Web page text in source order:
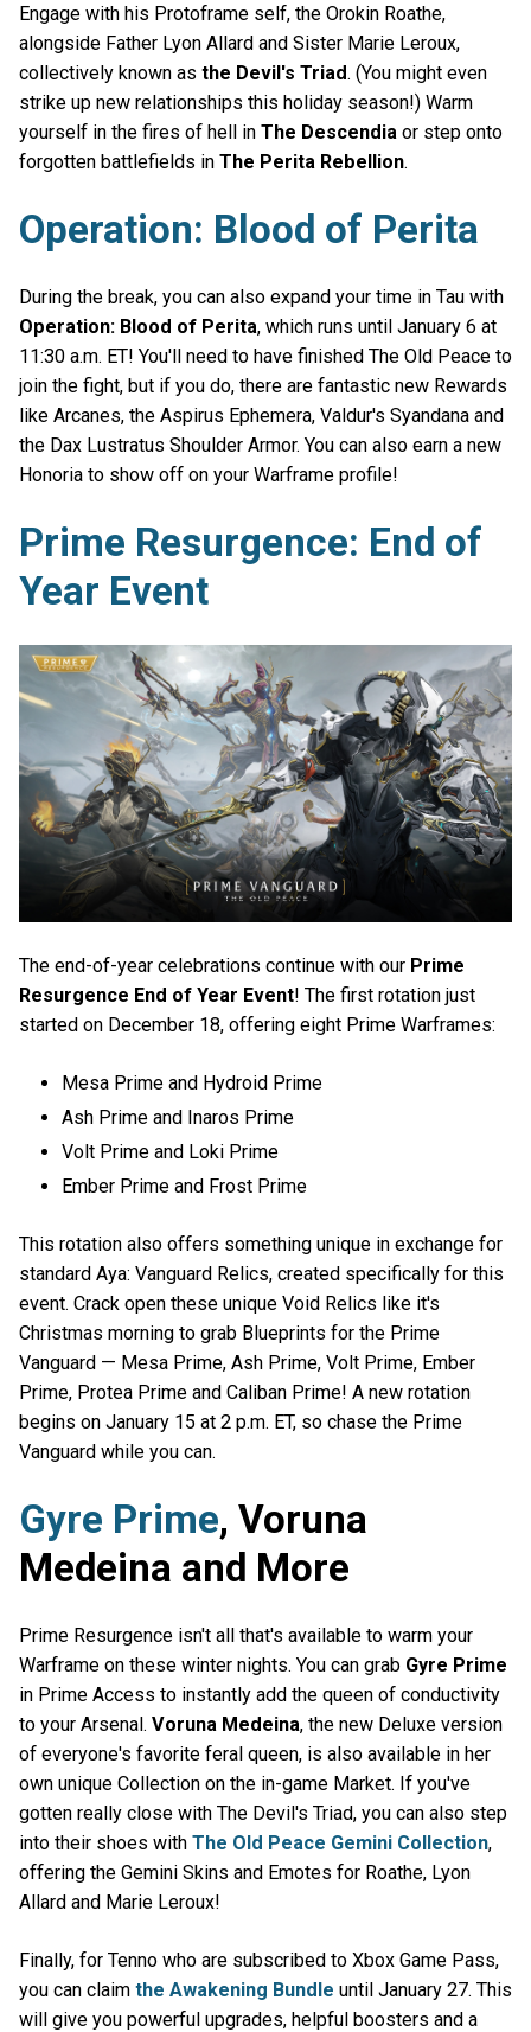
Engage with his Protoframe self, the Orokin Roathe,
alongside Father Lyon Allard and Sister Marie Leroux,
collectively known as the Devil's Triad. (You might even
strike up new relationships this holiday season!) Warm
yourself in the fires of hell in The Descendia or step onto
forgotten battlefields in The Perita Rebellion.
Operation: Blood of Perita
During the break, you can also expand your time in Tau with
Operation: Blood of Perita, which runs until January 6 at
11:30 a.m. ET! You'll need to have finished The Old Peace to
join the fight, but if you do, there are fantastic new Rewards
like Arcanes, the Aspirus Ephemera, Valdur's Syandana and
the Dax Lustratus Shoulder Armor. You can also earn a new
Honoria to show off on your Warframe profile!
Prime Resurgence: End of
Year Event
The end-of-year celebrations continue with our Prime
Resurgence End of Year Event! The first rotation just
started on December 18, offering eight Prime Warframes:
Mesa Prime and Hydroid Prime
Ash Prime and Inaros Prime
Volt Prime and Loki Prime
Ember Prime and Frost Prime
This rotation also offers something unique in exchange for
standard Aya: Vanguard Relics, created specifically for this
event. Crack open these unique Void Relics like it's
Christmas morning to grab Blueprints for the Prime
Vanguard — Mesa Prime, Ash Prime, Volt Prime, Ember
Prime, Protea Prime and Caliban Prime! A new rotation
begins on January 15 at 2 p.m. ET, so chase the Prime
Vanguard while you can.
Gyre Prime, Voruna
Medeina and More
Prime Resurgence isn't all that's available to warm your
Warframe on these winter nights. You can grab Gyre Prime
in Prime Access to instantly add the queen of conductivity
to your Arsenal. Voruna Medeina, the new Deluxe version
of everyone's favorite feral queen, is also available in her
own unique Collection on the in-game Market. If you've
gotten really close with The Devil's Triad, you can also step
into their shoes with The Old Peace Gemini Collection,
offering the Gemini Skins and Emotes for Roathe, Lyon
Allard and Marie Leroux!
Finally, for Tenno who are subscribed to Xbox Game Pass,
you can claim the Awakening Bundle until January 27. This
will give you powerful upgrades, helpful boosters and a